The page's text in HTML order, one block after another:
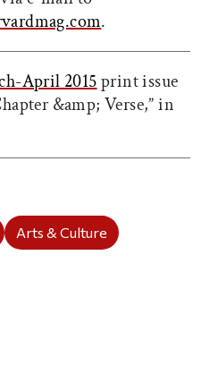
.
April 2015print issue
&amp; Verse,” in
Arts & Culture